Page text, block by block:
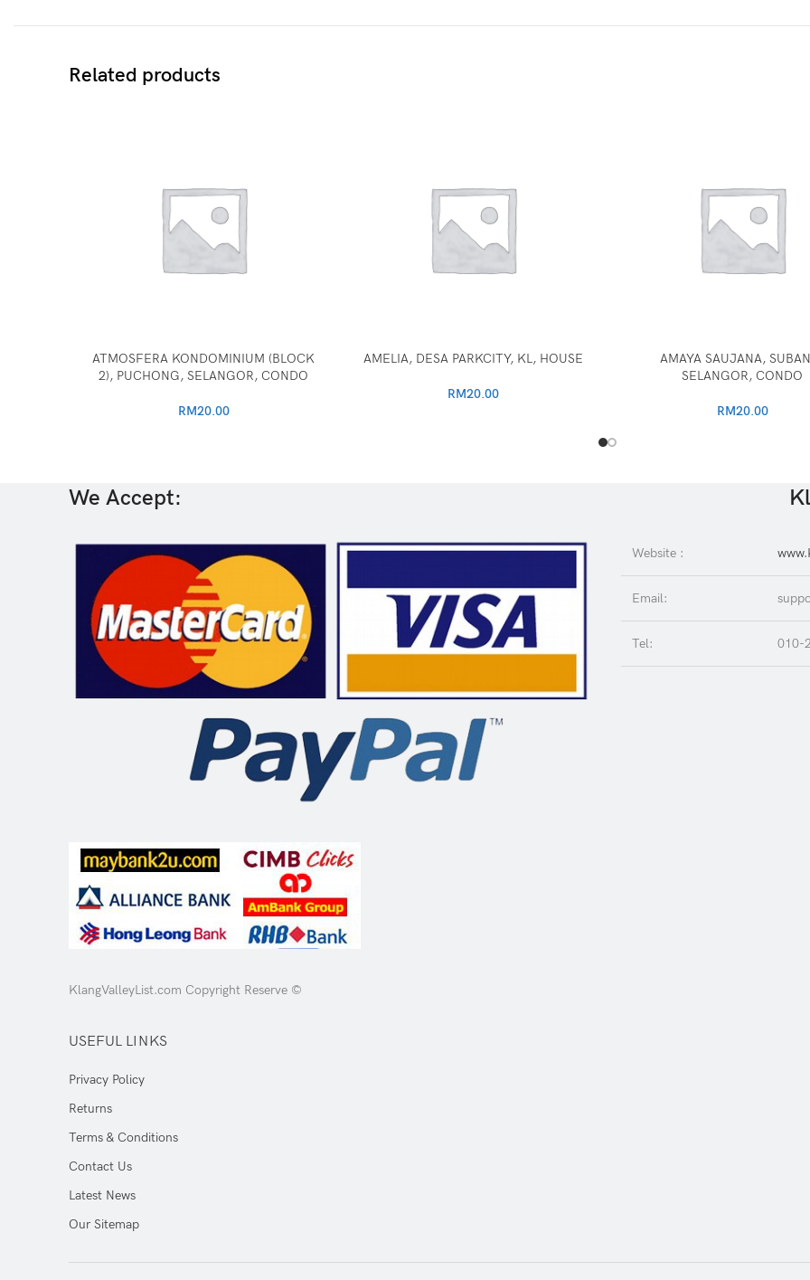
Related products
ATMOSFERA KONDOMINIUM (BLOCK
2), PUCHONG, SELANGOR, CONDO
RM20.00
AMELIA, DESA PARKCITY, KL, HOUSE
RM20.00
AMAYA SAUJANA,
SELANGOR, CONDO
RM20.00
We Accept:
Website :
Email:
Tel: 010-
KlangValleyList.com Copyright Reserve ©
USEFUL LINKS
Privacy Policy
Returns
Terms & Conditions
Contact Us
Latest News
Our Sitemap